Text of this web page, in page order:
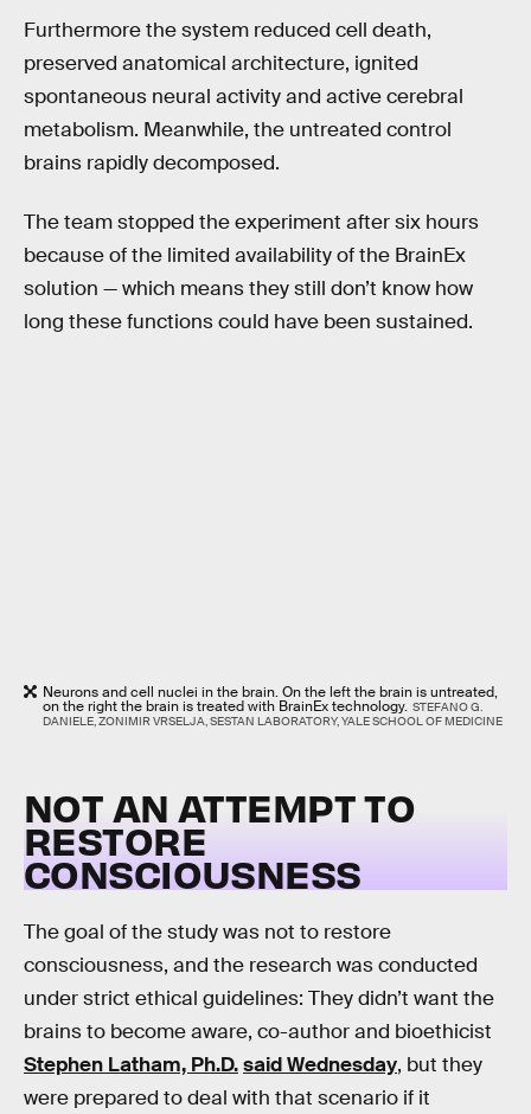
Furthermore the system reduced cell death,
preserved anatomical architecture, ignited
spontaneous neural activity and active cerebral
metabolism. Meanwhile, the untreated control
brains rapidly decomposed.
The team stopped the experiment after six hours
because of the limited availability of the BrainEx
solution — which means they still don’t know how
long these functions could have been sustained.
Neurons and cell nuclei in the brain. On the left the brain is untreated,
on the right the brain is treated with BrainEx technology. STEFANO G.
DANIELE, ZONIMIR VRSELJA, SESTAN LABORATORY, YALE SCHOOL OF MEDICINE
NOT AN ATTEMPT TO
RESTORE
CONSCIOUSNESS
The goal of the study was not to restore
consciousness, and the research was conducted
under strict ethical guidelines: They didn’t want the
brains to become aware, co-author and bioethicist
Stephen Latham, Ph.D.said Wednesday, but they
were prepared to deal with that scenario if it